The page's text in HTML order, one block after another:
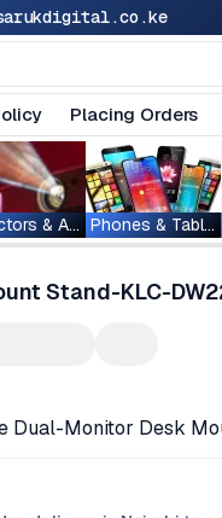
Placing Orders
Projectors & Accessories Phones & Tablets
Stand-KLC-
Dual-Monitor Desk